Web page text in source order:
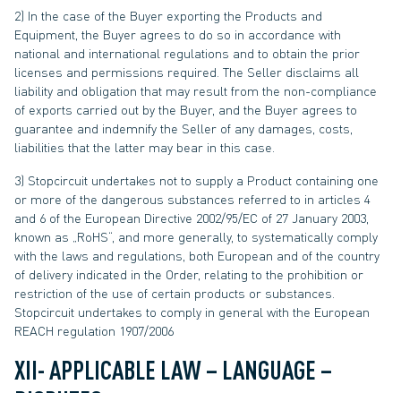
2) In the case of the Buyer exporting the Products and
Equipment, the Buyer agrees to do so in accordance with
national and international regulations and to obtain the prior
licenses and permissions required. The Seller disclaims all
liability and obligation that may result from the non-compliance
of exports carried out by the Buyer, and the Buyer agrees to
guarantee and indemnify the Seller of any damages, costs,
liabilities that the latter may bear in this case.
3) Stopcircuit undertakes not to supply a Product containing one
or more of the dangerous substances referred to in articles 4
and 6 of the European Directive 2002/95/EC of 27 January 2003,
known as „RoHS“, and more generally, to systematically comply
with the laws and regulations, both European and of the country
of delivery indicated in the Order, relating to the prohibition or
restriction of the use of certain products or substances.
Stopcircuit undertakes to comply in general with the European
REACH regulation 1907/2006
XII- APPLICABLE LAW – LANGUAGE –